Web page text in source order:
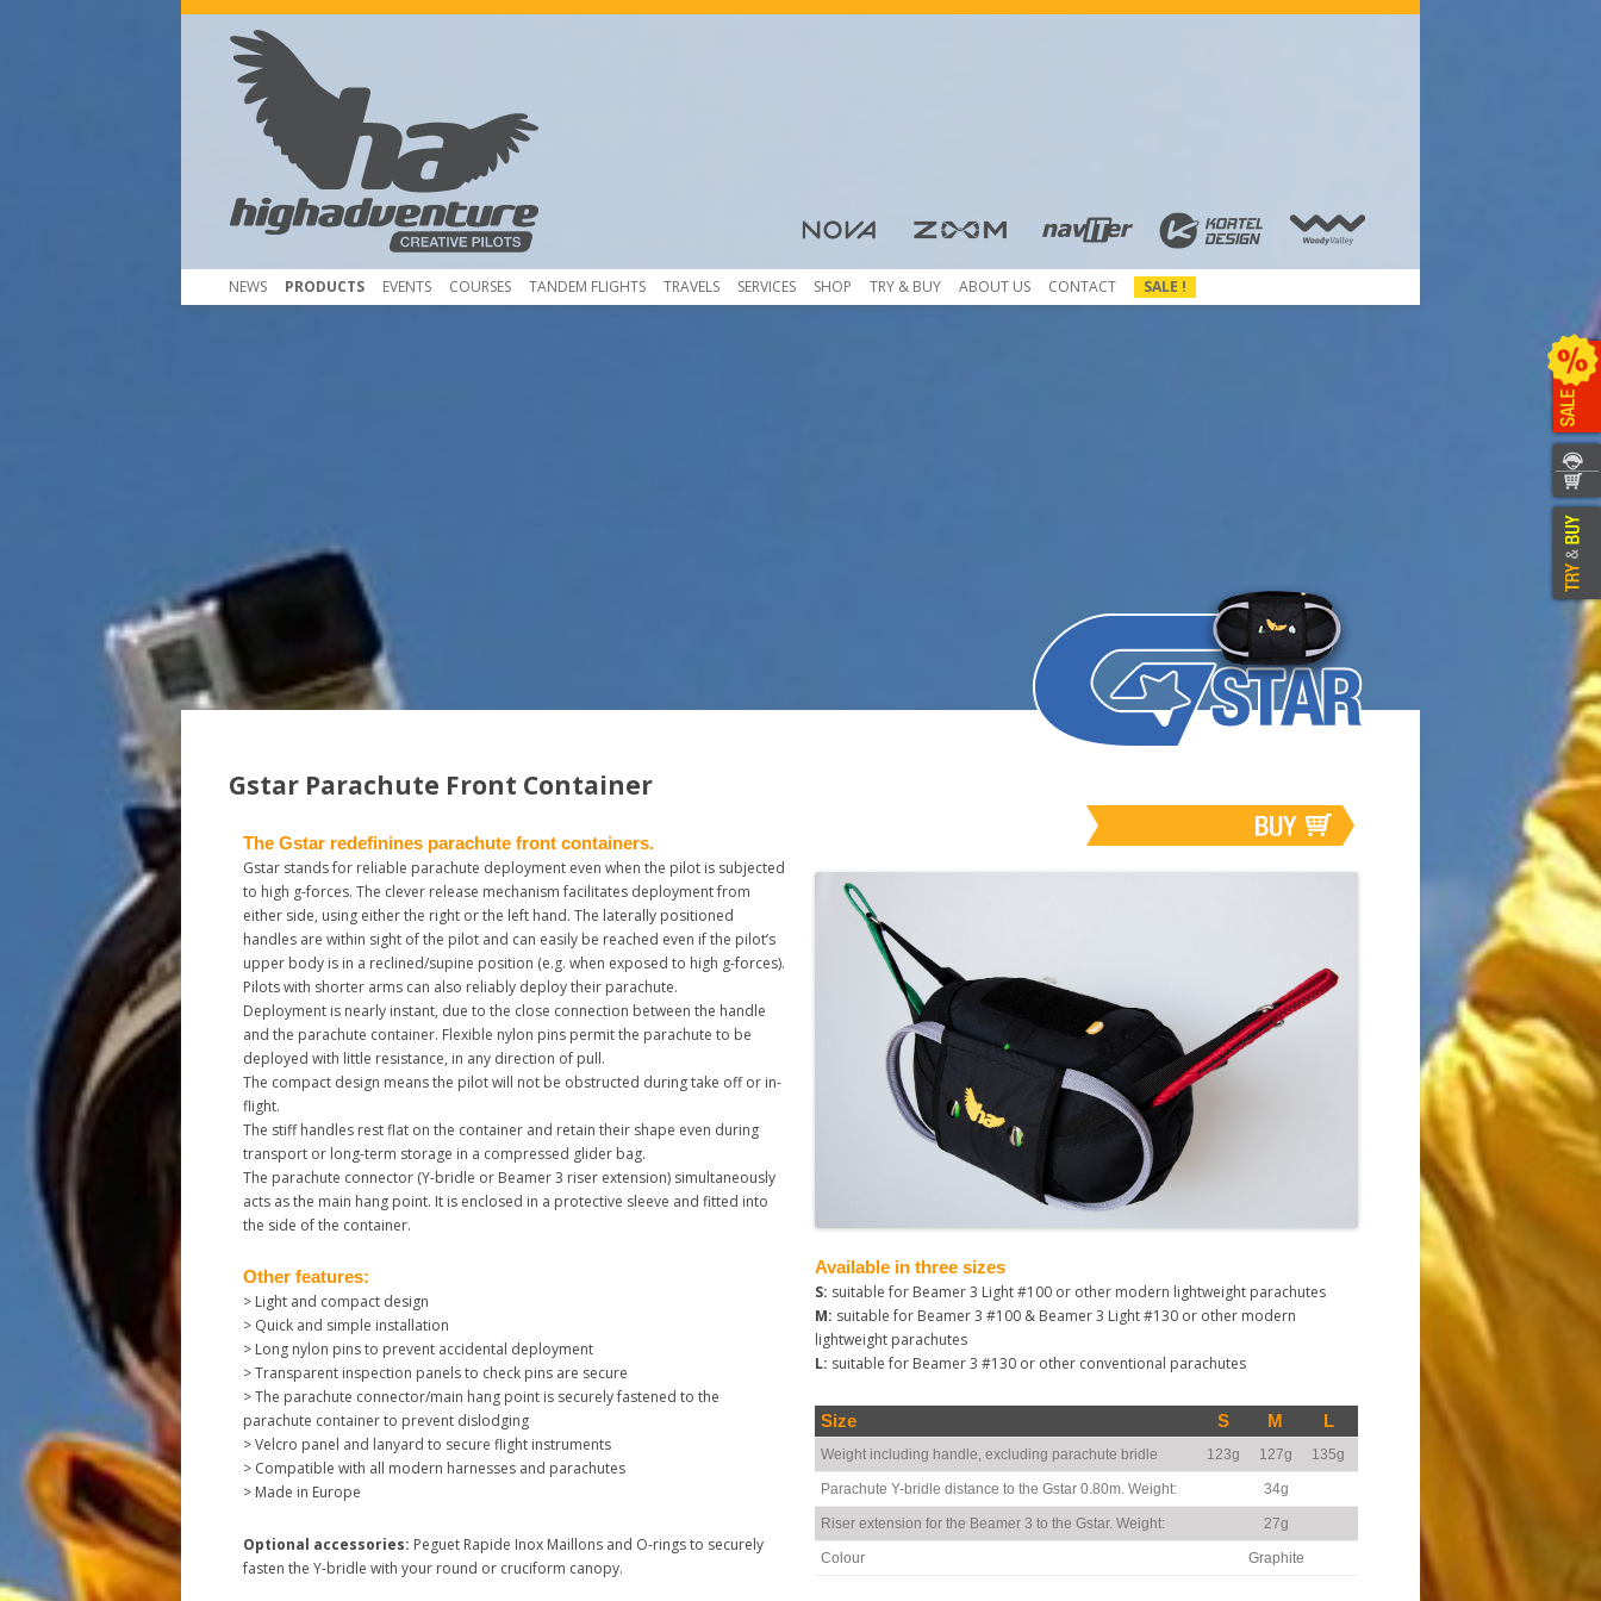
Skip to content
NEWS PRODUCTS EVENTS COURSES TANDEM FLIGHTS TRAVELS SERVICES SHOP TRY & BUY ABOUT US CONTACT SALE !
Gstar Parachute Front Container
The Gstar redefinines parachute front containers.
Gstar stands for reliable parachute deployment even when the pilot is subjected
to high g-forces. The clever release mechanism facilitates deployment from
either side, using either the right or the left hand. The laterally positioned
handles are within sight of the pilot and can easily be reached even if the pilot’s
upper body is in a reclined/supine position (e.g. when exposed to high g-forces).
Pilots with shorter arms can also reliably deploy their parachute.
Deployment is nearly instant, due to the close connection between the handle
and the parachute container. Flexible nylon pins permit the parachute to be
deployed with little resistance, in any direction of pull.
The compact design means the pilot will not be obstructed during take off or in-
flight.
The stiff handles rest flat on the container and retain their shape even during
transport or long-term storage in a compressed glider bag.
The parachute connector (Y-bridle or Beamer 3 riser extension) simultaneously
acts as the main hang point. It is enclosed in a protective sleeve and fitted into
the side of the container.
Other features:
> Light and compact design
> Quick and simple installation
> Long nylon pins to prevent accidental deployment
> Transparent inspection panels to check pins are secure
> The parachute connector/main hang point is securely fastened to the
parachute container to prevent dislodging
> Velcro panel and lanyard to secure flight instruments
> Compatible with all modern harnesses and parachutes
> Made in Europe
Optional accessories: Peguet Rapide Inox Maillons and O-rings to securely
fasten the Y-bridle with your round or cruciform canopy.
Available in three sizes
S: suitable for Beamer 3 Light #100 or other modern lightweight parachutes
M: suitable for Beamer 3 #100 & Beamer 3 Light #130 or other modern
lightweight parachutes
L: suitable for Beamer 3 #130 or other conventional parachutes
Size S M L
Weight including handle, excluding parachute bridle 123g 127g 135g
Parachute Y-bridle distance to the Gstar 0.80m. Weight: 34g
Riser extension for the Beamer 3 to the Gstar. Weight: 27g
Colour Graphite